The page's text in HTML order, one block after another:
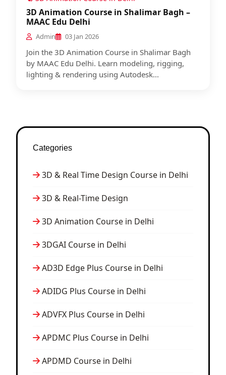
3D Animation Course in Shalimar Bagh –
MAAC Edu Delhi
Admin 03 Jan 2026
Join the 3D Animation Course in Shalimar Bagh
by MAAC Edu Delhi. Learn modeling, rigging,
lighting & rendering using Autodesk...
Categories
3D & Real Time Design Course in Delhi
3D & Real-Time Design
3D Animation Course in Delhi
3DGAI Course in Delhi
AD3D Edge Plus Course in Delhi
ADIDG Plus Course in Delhi
ADVFX Plus Course in Delhi
APDMC Plus Course in Delhi
APDMD Course in Delhi